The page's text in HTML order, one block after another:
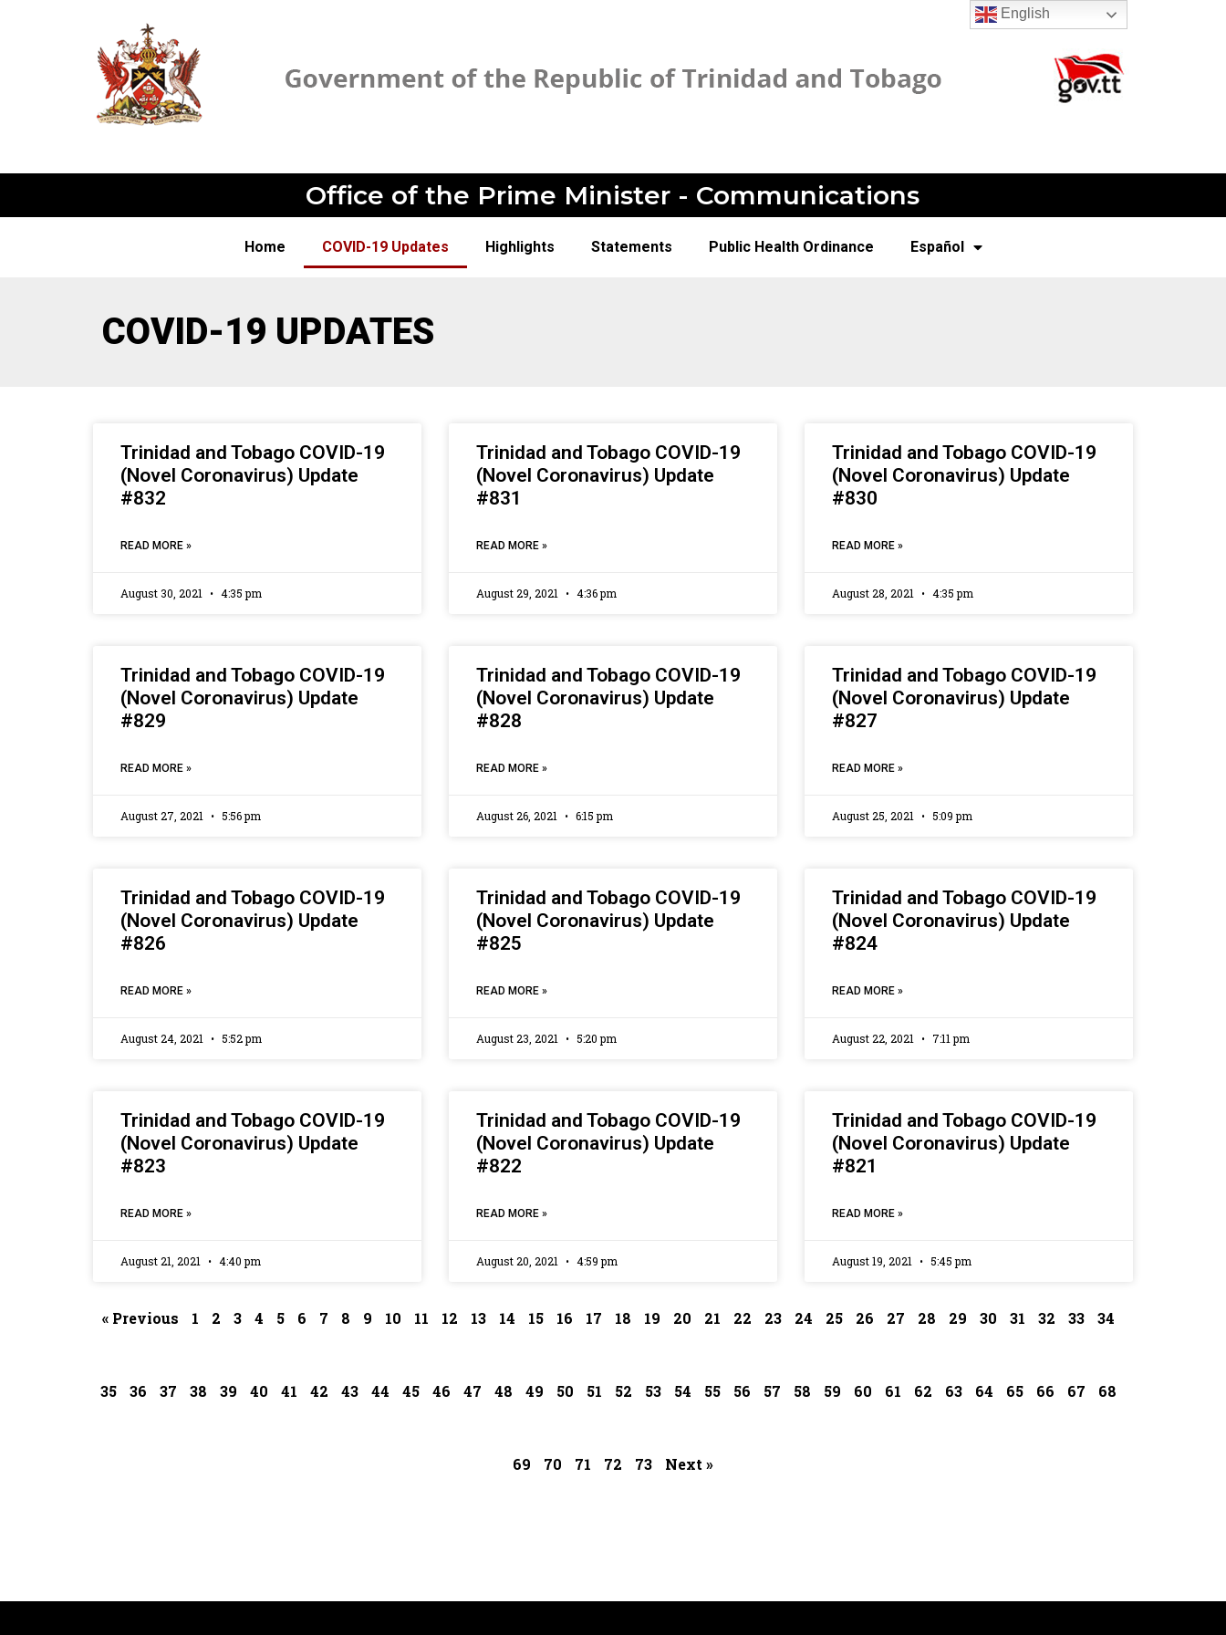
Office of the Prime Minister - Communications
Home COVID-19 Updates Highlights Statements Public Health Ordinance Español
COVID-19 UPDATES
Trinidad and Tobago COVID-19
(Novel Coronavirus) Update
#832
READ MORE »
August 30, 2021 4:35 pm
Trinidad and Tobago COVID-19
(Novel Coronavirus) Update
#831
READ MORE »
August 29, 2021 4:36 pm
Trinidad and Tobago COVID-19
(Novel Coronavirus) Update
#830
READ MORE »
August 28, 2021 4:35 pm
Trinidad and Tobago COVID-19
(Novel Coronavirus) Update
#829
READ MORE »
August 27, 2021 5:56 pm
Trinidad and Tobago COVID-19
(Novel Coronavirus) Update
#828
READ MORE »
August 26, 2021 6:15 pm
Trinidad and Tobago COVID-19
(Novel Coronavirus) Update
#827
READ MORE »
August 25, 2021 5:09 pm
Trinidad and Tobago COVID-19
(Novel Coronavirus) Update
#826
READ MORE »
August 24, 2021 5:52 pm
Trinidad and Tobago COVID-19
(Novel Coronavirus) Update
#825
READ MORE »
August 23, 2021 5:20 pm
Trinidad and Tobago COVID-19
(Novel Coronavirus) Update
#824
READ MORE »
August 22, 2021 7:11 pm
Trinidad and Tobago COVID-19
(Novel Coronavirus) Update
#823
READ MORE »
August 21, 2021 4:40 pm
Trinidad and Tobago COVID-19
(Novel Coronavirus) Update
#822
READ MORE »
August 20, 2021 4:59 pm
Trinidad and Tobago COVID-19
(Novel Coronavirus) Update
#821
READ MORE »
August 19, 2021 5:45 pm
« Previous 1 2 3 4 5 6 7 8 9 10 11 12 13 14 15 16 17 18 19 20 21 22 23 24 25 26 27 28 29 30 31 32 33 34
35 36 37 38 39 40 41 42 43 44 45 46 47 48 49 50 51 52 53 54 55 56 57 58 59 60 61 62 63 64 65 66 67 68
69 70 71 72 73 Next »
English